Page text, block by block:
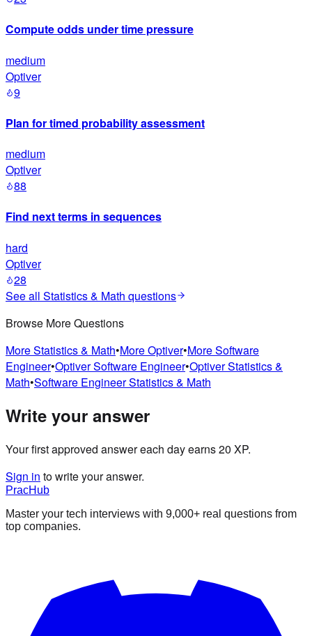
Compute odds under time pressure
medium
Optiver
9
Plan for timed probability assessment
medium
Optiver
88
Find next terms in sequences
hard
Optiver
28
See all Statistics & Math questions
Browse More Questions
MoreStatistics & Math•MoreOptiver•MoreSoftware
Engineer•OptiverSoftware Engineer•OptiverStatistics &
Math•Software EngineerStatistics & Math
Write your answer
Your first approved answer each day earns 20 XP.
Sign in to write your answer.
PracHub
Master your tech interviews with 9,000+ real questions from
top companies.